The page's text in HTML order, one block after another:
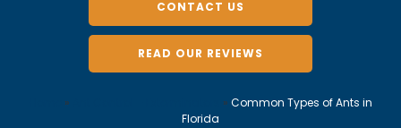
CONTACT US
READ OUR REVIEWS
» » Common Types of Ants in
Florida